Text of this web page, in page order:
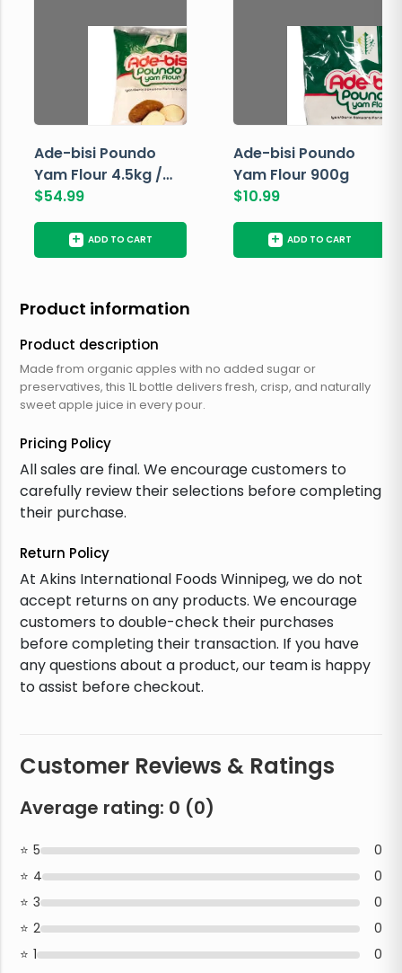
Ade-bisi Poundo
Yam Flour 4.5kg /
10lbs
$54.99
+ ADD TO CART
Ade-bisi Poundo
Yam Flour 900g
$10.99
+ ADD TO CART
Product information
Product description
Made from organic apples with no added sugar or
preservatives, this 1L bottle delivers fresh, crisp, and naturally
sweet apple juice in every pour.
Pricing Policy
All sales are final. We encourage customers to
carefully review their selections before completing
their purchase.
Return Policy
At Akins International Foods Winnipeg, we do not
accept returns on any products. We encourage
customers to double-check their purchases
before completing their transaction. If you have
any questions about a product, our team is happy
to assist before checkout.
Customer Reviews & Ratings
Average rating: 0 (0)
5
0
4
0
3
0
2
0
1
0